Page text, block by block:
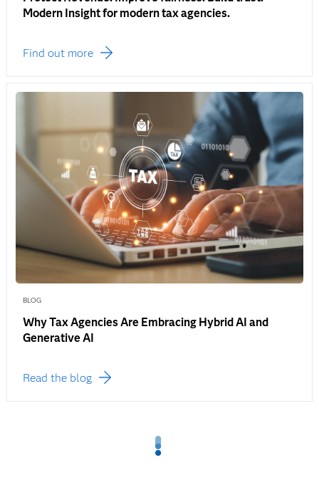
Modern Insight for modern tax agencies.
Find out more
BLOG
Why Tax Agencies Are Embracing Hybrid AI and
Generative AI
Read the blog